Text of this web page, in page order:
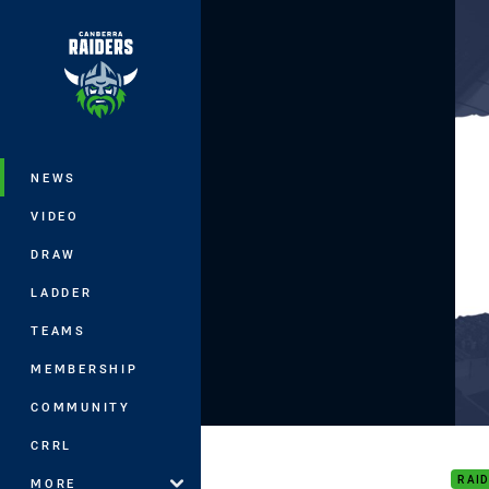
Main
NEWS
VIDEO
DRAW
LADDER
TEAMS
MEMBERSHIP
COMMUNITY
CRRL
MORE